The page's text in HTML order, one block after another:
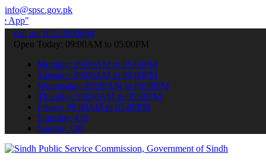
info@spsc.gov.pk
your applications online & stay informed about the latest
call on: 022-9200694
Open Today: 09:00AM to 05:00PM
Monday: 09:00AM to 05:00PM
Tuesday: 09:00AM to 05:00PM
Wednesday: 09:00AM to 05:00PM
Thursday: 09:00AM to 05:00PM
Friday: 09:00AM to 05:00PM
Saturday: Off
Sunday: Off